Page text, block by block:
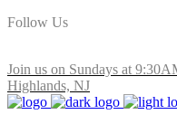
Follow Us
Join us on Sundays at
Highlands, NJ